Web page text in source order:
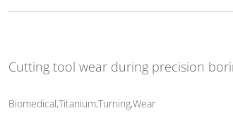
Cutting tool wear during precision
Biomedical,Titanium,Turning,Wear